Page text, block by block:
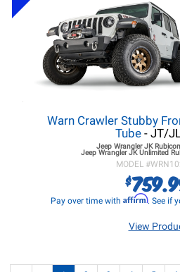
Warn Crawler Stubby
Tube- JT/
Jeep Wrangler JKRubicon
Jeep Wrangler JKUnlimited
MODEL #
$
Pay over time with Affirm. See if
View